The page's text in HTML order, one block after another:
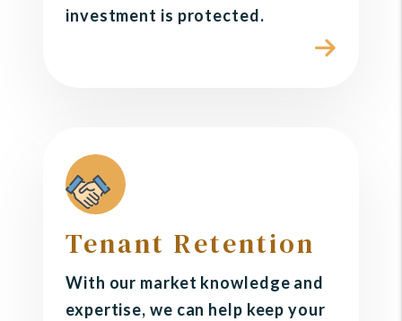
investment is protected.
Tenant Retention
With our market knowledge and
expertise, we can help keep your